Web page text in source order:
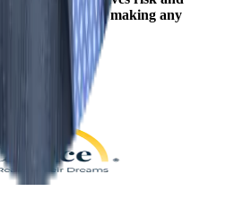
be given before making any